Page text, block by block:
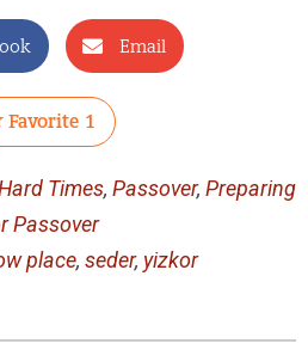
Email
Favorite 1
Times, Passover, Preparing
Passover
place, seder, yizkor